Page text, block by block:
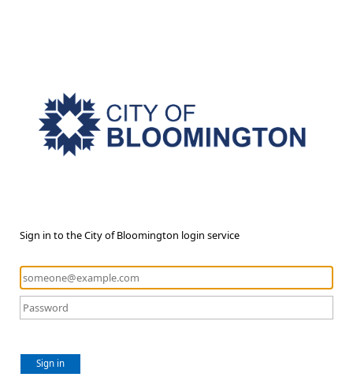
Sign in to the City of Bloomington login service
Sign in